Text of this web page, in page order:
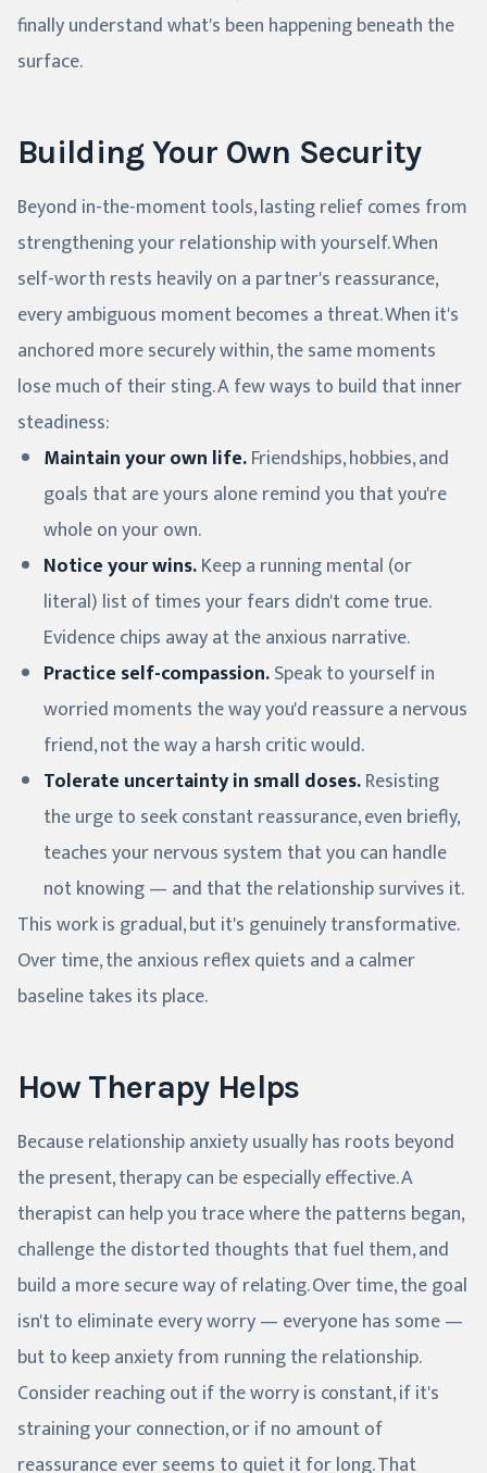
finally understand what's been happening beneath the
surface.
Building Your Own Security
Beyond in-the-moment tools, lasting relief comes from
strengthening your relationship with yourself. When
self-worth rests heavily on a partner's reassurance,
every ambiguous moment becomes a threat. When it's
anchored more securely within, the same moments
lose much of their sting. A few ways to build that inner
steadiness:
Maintain your own life.Friendships, hobbies, and
goals that are yours alone remind you that you're
whole on your own.
Notice your wins.Keep a running mental (or
literal) list of times your fears didn't come true.
Evidence chips away at the anxious narrative.
Practice self-compassion.Speak to yourself in
worried moments the way you'd reassure a nervous
friend, not the way a harsh critic would.
Tolerate uncertainty in small doses.Resisting
the urge to seek constant reassurance, even briefly,
teaches your nervous system that you can handle
not knowing — and that the relationship survives it.
This work is gradual, but it's genuinely transformative.
Over time, the anxious reflex quiets and a calmer
baseline takes its place.
How Therapy Helps
Because relationship anxiety usually has roots beyond
the present, therapy can be especially effective. A
therapist can help you trace where the patterns began,
challenge the distorted thoughts that fuel them, and
build a more secure way of relating. Over time, the goal
isn't to eliminate every worry — everyone has some —
but to keep anxiety from running the relationship.
Consider reaching out if the worry is constant, if it's
straining your connection, or if no amount of
reassurance ever seems to quiet it for long. That